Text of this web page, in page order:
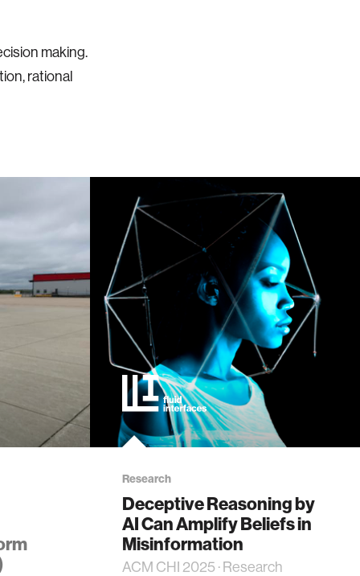
making.
rational
Research
Deceptive Reasoning by
AI Can Amplify Beliefs in
Misinformation
ACM CHI 2025 · Research